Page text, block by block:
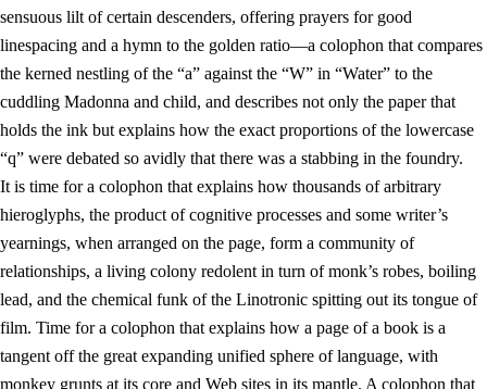
sensuous lilt of certain descenders, offering prayers for good
linespacing and a hymn to the golden ratio—a colophon that compares
the kerned nestling of the “a” against the “W” in “Water” to the
cuddling Madonna and child, and describes not only the paper that
holds the ink but explains how the exact proportions of the lowercase
“q” were debated so avidly that there was a stabbing in the foundry.
It is time for a colophon that explains how thousands of arbitrary
hieroglyphs, the product of cognitive processes and some writer’s
yearnings, when arranged on the page, form a community of
relationships, a living colony redolent in turn of monk’s robes, boiling
lead, and the chemical funk of the Linotronic spitting out its tongue of
film. Time for a colophon that explains how a page of a book is a
tangent off the great expanding unified sphere of language, with
monkey grunts at its core and Web sites in its mantle. A colophon that